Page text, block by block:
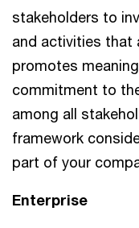
stakeholders to
and activities that
promotes
commitment to
among all
framework
part of your
Enterprise